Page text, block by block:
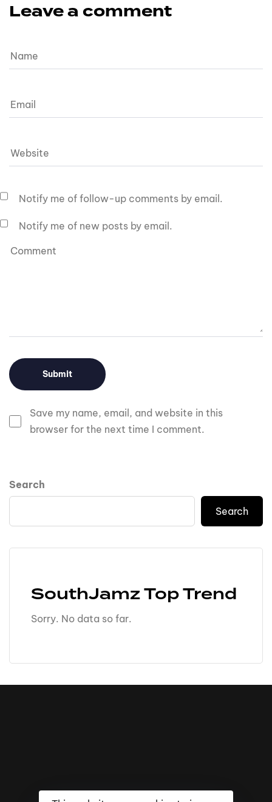
Leave a comment
Save my name, email, and website in this
browser for the next time I comment.
Notify me of follow-up comments by email.
Notify me of new posts by email.
Search
Search
SouthJamz Top Trend
Sorry. No data so far.